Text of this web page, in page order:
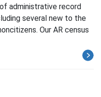
administrative record
several new to the
Our AR census